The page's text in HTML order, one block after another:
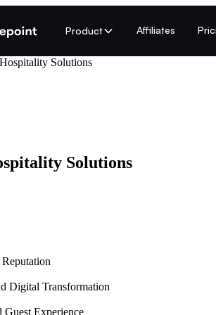
Product Affiliates
Solutions
Solutions
Digital Transformation
Guest Experience